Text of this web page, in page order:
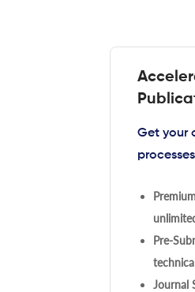
Get your
Pre-
Journal